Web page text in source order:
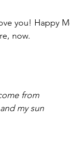
you! Happy
now.
from
my sun